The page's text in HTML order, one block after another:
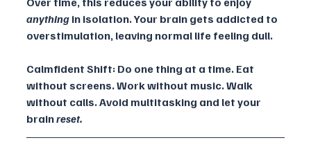
anything in isolation. Your brain gets addicted to
overstimulation, leaving normal life feeling dull.
Calmfident Shift: Do one thing at a time. Eat
without screens. Work without music. Walk
without calls. Avoid multitasking and let your
brain reset.